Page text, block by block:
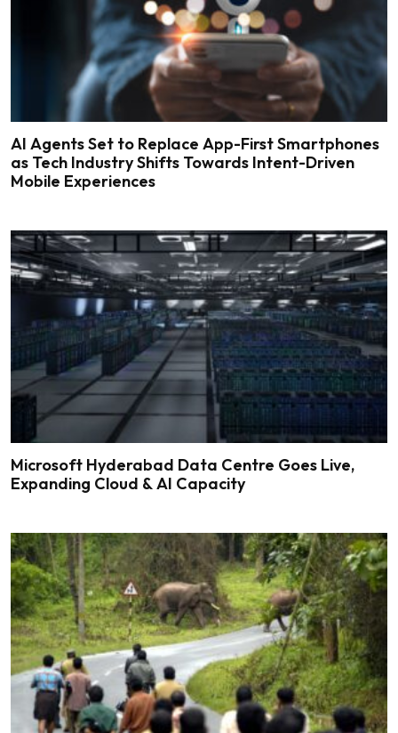
AI Agents Set to Replace App-First Smartphones
as Tech Industry Shifts Towards Intent-Driven
Mobile Experiences
Microsoft Hyderabad Data Centre Goes Live,
Expanding Cloud & AI Capacity